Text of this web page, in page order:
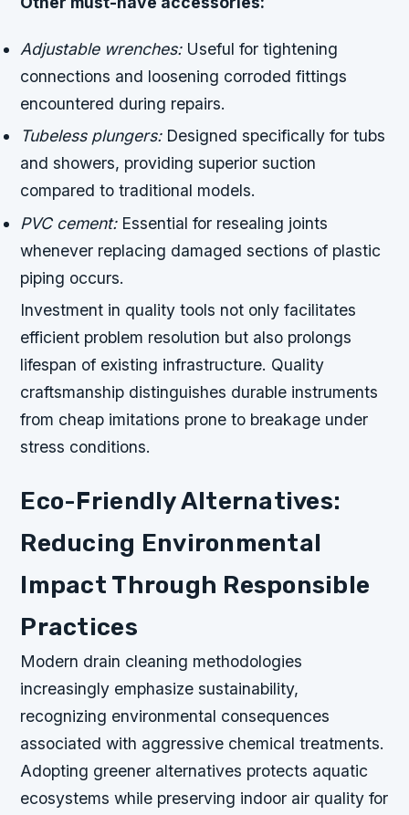
Adjustable wrenches:Useful for tightening
connections and loosening corroded fittings
encountered during repairs.
Tubeless plungers:Designed specifically for tubs
and showers, providing superior suction
compared to traditional models.
PVC cement:Essential for resealing joints
whenever replacing damaged sections of plastic
piping occurs.
Investment in quality tools not only facilitates
efficient problem resolution but also prolongs
lifespan of existing infrastructure. Quality
craftsmanship distinguishes durable instruments
from cheap imitations prone to breakage under
stress conditions.
Eco-Friendly Alternatives:
Reducing Environmental
Impact Through Responsible
Practices
Modern drain cleaning methodologies
increasingly emphasize sustainability,
recognizing environmental consequences
associated with aggressive chemical treatments.
Adopting greener alternatives protects aquatic
ecosystems while preserving indoor air quality for